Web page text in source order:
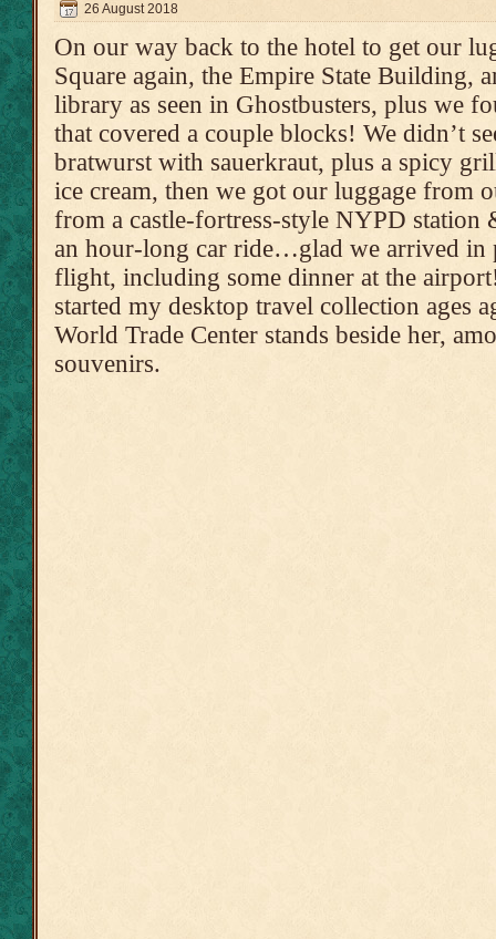
26 August 2018
On our way back to the hotel to get our
Square again, the Empire State Building,
library as seen in Ghostbusters, plus we
that covered a couple blocks! We didn’t
bratwurst with sauerkraut, plus a spicy
ice cream, then we got our luggage from
from a castle-fortress-style NYPD station
an hour-long car ride…glad we arrived
flight, including some dinner at the
started my desktop travel collection ages
World Trade Center stands beside her,
souvenirs.